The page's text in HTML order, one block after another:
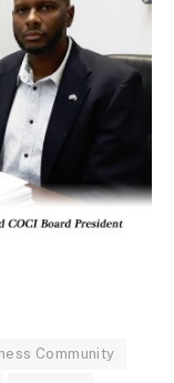
Community